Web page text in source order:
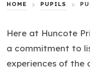
HOME > PUPILS >
Here at Huncote
a commitment to
experiences of the